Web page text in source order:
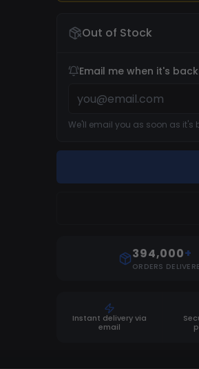
Out of Stock
Email me when it's back
We'll email you as soon as it's
394,000+
ORDERS
Instant delivery via
email